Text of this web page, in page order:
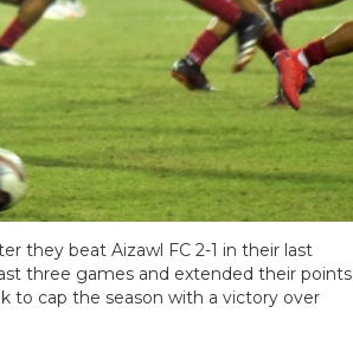
they beat Aizawl FC 2-1 in their last
three games and extended their points
to cap the season with a victory over